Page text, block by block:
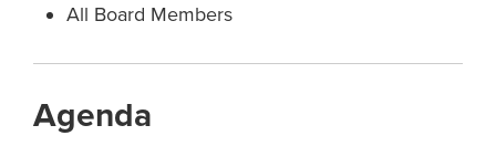
All Board Members
Agenda